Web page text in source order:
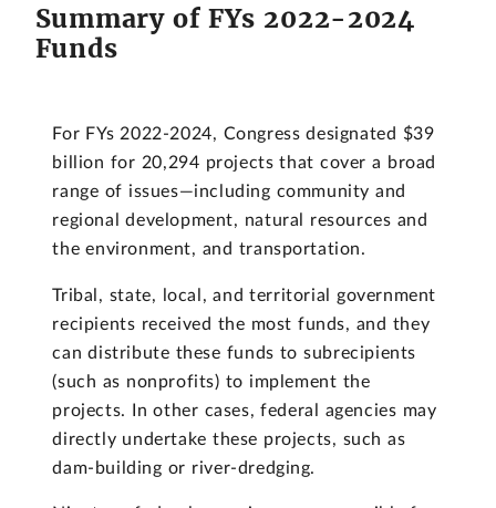
Summary of FYs 2022-2024
Funds
For FYs 2022-2024, Congress designated $39
billion for 20,294 projects that cover a broad
range of issues—including community and
regional development, natural resources and
the environment, and transportation.
Tribal, state, local, and territorial government
recipients received the most funds, and they
can distribute these funds to subrecipients
(such as nonprofits) to implement the
projects. In other cases, federal agencies may
directly undertake these projects, such as
dam-building or river-dredging.